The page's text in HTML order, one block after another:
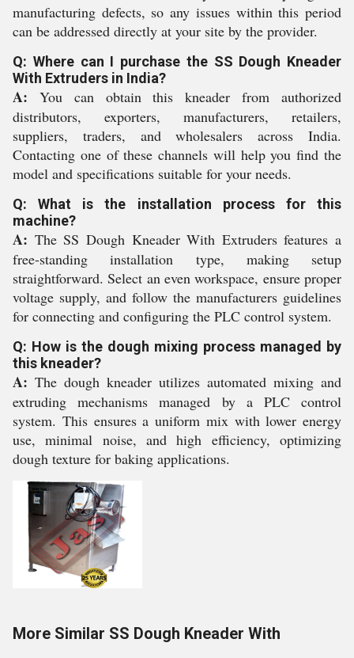
manufacturing defects, so any issues within this period
can be addressed directly at your site by the provider.
Q: Where can I purchase the SS Dough Kneader
With Extruders in India?
A: You can obtain this kneader from authorized
distributors, exporters, manufacturers, retailers,
suppliers, traders, and wholesalers across India.
Contacting one of these channels will help you find the
model and specifications suitable for your needs.
Q: What is the installation process for this
machine?
A: The SS Dough Kneader With Extruders features a
free-standing installation type, making setup
straightforward. Select an even workspace, ensure proper
voltage supply, and follow the manufacturers guidelines
for connecting and configuring the PLC control system.
Q: How is the dough mixing process managed by
this kneader?
A: The dough kneader utilizes automated mixing and
extruding mechanisms managed by a PLC control
system. This ensures a uniform mix with lower energy
use, minimal noise, and high efficiency, optimizing
dough texture for baking applications.
More Similar SS Dough Kneader With